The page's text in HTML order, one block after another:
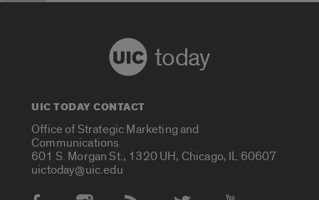
today
UIC TODAY CONTACT
Office of Strategic Marketing and
Communications
601 S. Morgan St., 1320 UH, Chicago, IL 60607
uictoday@uic.edu